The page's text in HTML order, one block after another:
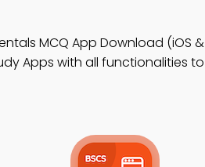
MCQ App Download (iOS &
Apps with all functionalities to